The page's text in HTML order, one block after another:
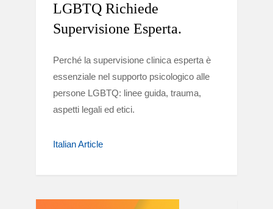
LGBTQ Richiede
Supervisione Esperta.
Perché la supervisione clinica esperta è
essenziale nel supporto psicologico alle
persone LGBTQ: linee guida, trauma,
aspetti legali ed etici.
Italian Article